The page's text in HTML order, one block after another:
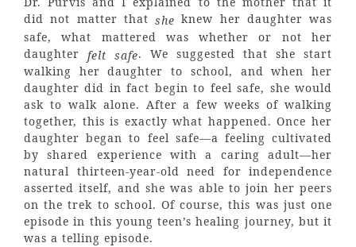
did not matter that she knew her daughter was
safe, what mattered was whether or not her
daughter felt safe. We suggested that she start
walking her daughter to school, and when her
daughter did in fact begin to feel safe, she would
ask to walk alone. After a few weeks of walking
together, this is exactly what happened. Once her
daughter began to feel safe—a feeling cultivated
by shared experience with a caring adult—her
natural thirteen-year-old need for independence
asserted itself, and she was able to join her peers
on the trek to school. Of course, this was just one
episode in this young teen’s healing journey, but it
was a telling episode.